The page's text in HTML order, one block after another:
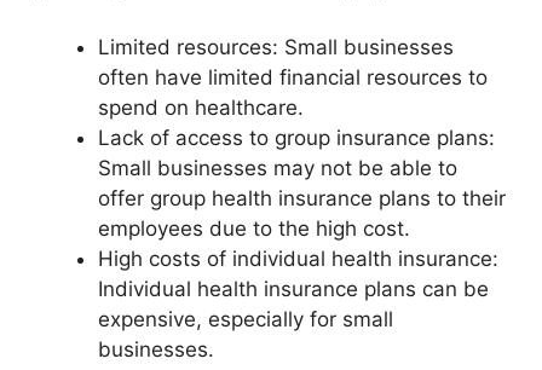
Limited resources: Small businesses
often have limited financial resources to
spend on healthcare.
Lack of access to group insurance plans:
Small businesses may not be able to
offer group health insurance plans to their
employees due to the high cost.
High costs of individual health insurance:
Individual health insurance plans can be
expensive, especially for small
businesses.